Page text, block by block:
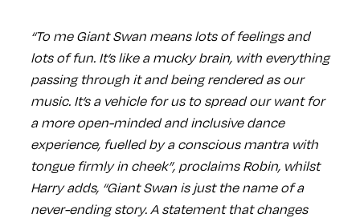
“To me Giant Swan means lots of feelings and
lots of fun. It’s like a mucky brain, with everything
passing through it and being rendered as our
music. It’s a vehicle for us to spread our want for
a more open-minded and inclusive dance
experience, fuelled by a conscious mantra with
tongue firmly in cheek”, proclaims Robin, whilst
Harry adds, “Giant Swan is just the name of a
never-ending story. A statement that changes